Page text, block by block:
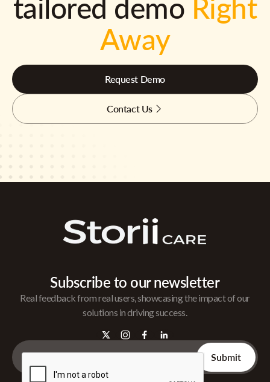
tailored demo Right
Away
Request Demo
Contact Us
Subscribe to our newsletter
Real feedback from real users, showcasing the impact of our
solutions in driving success.